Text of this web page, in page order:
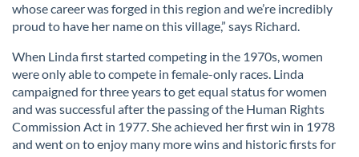
whose career was forged in this region and we’re incredibly
proud to have her name on this village,” says Richard.
When Linda first started competing in the 1970s, women
were only able to compete in female-only races. Linda
campaigned for three years to get equal status for women
and was successful after the passing of the Human Rights
Commission Act in 1977. She achieved her first win in 1978
and went on to enjoy many more wins and historic firsts for